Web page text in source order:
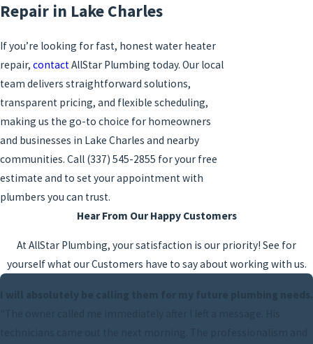
Repair in Lake Charles
If you’re looking for fast, honest water heater
repair, contact AllStar Plumbing today. Our local
team delivers straightforward solutions,
transparent pricing, and flexible scheduling,
making us the go-to choice for homeowners
and businesses in Lake Charles and nearby
communities. Call (337) 545-2855 for your free
estimate and to set your appointment with
plumbers you can trust.
Hear From Our Happy Customers
At AllStar Plumbing, your satisfaction is our priority! See for
yourself what our Customers have to say about working with us.